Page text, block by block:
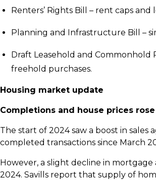
Renters’ Rights Bill – rent caps
Planning and Infrastructure Bill –
Draft Leasehold and Commonhold
freehold purchases.
Housing market update
Completions and house prices
The start of 2024 saw a boost in
completed transactions since March
However, a slight decline in
2024. Savills report that supply of